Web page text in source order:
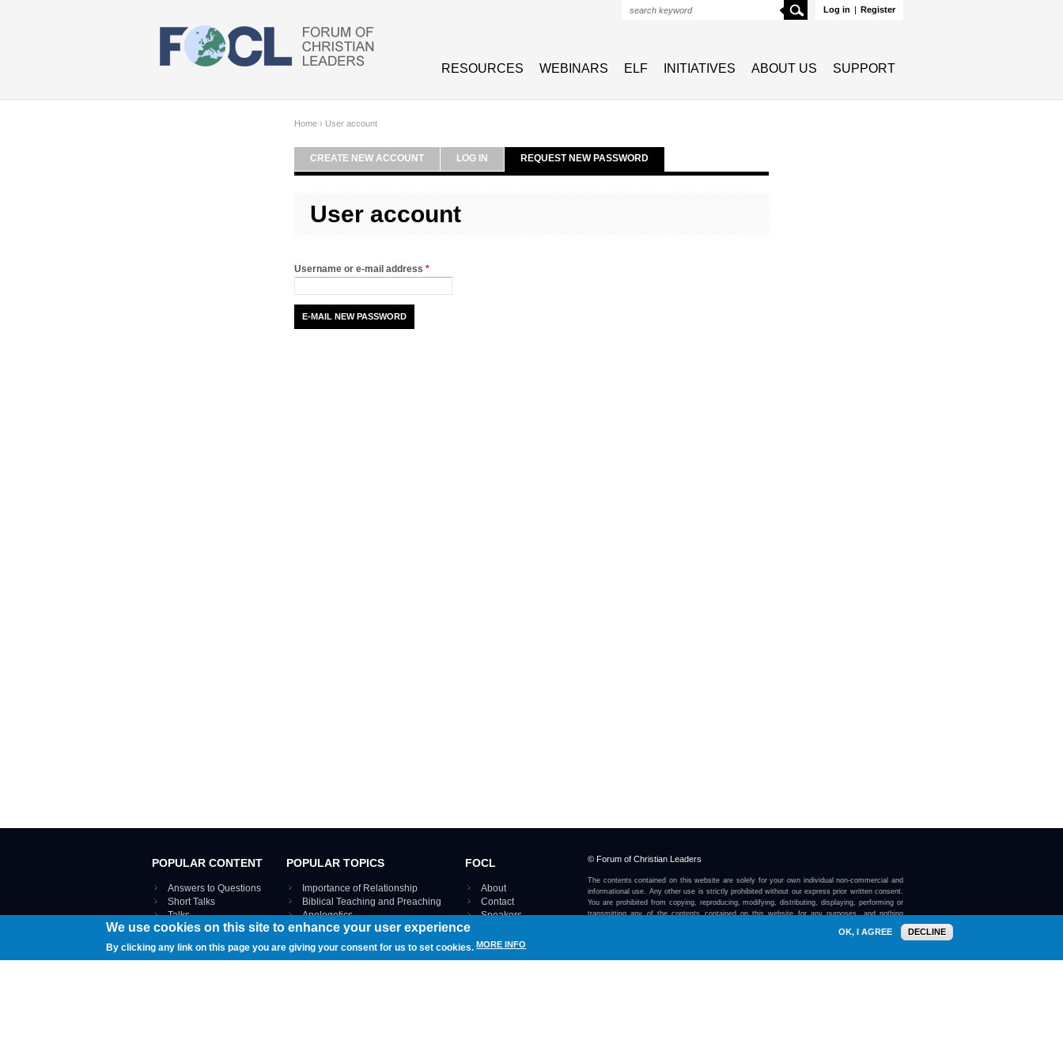
Log in | Register
Search
RESOURCES WEBINARS ELF INITIATIVES ABOUT US SUPPORT
Home › User account
CREATE NEW ACCOUNT LOG IN REQUEST NEW PASSWORD
User account
Username or e-mail address *
POPULAR CONTENT
Answers to Questions
Short Talks
Talks
Webinar recordings
Interviews
Documents
POPULAR TOPICS
Importance of Relationship
Biblical Teaching and Preaching
Apologetics
VIEW THE ENTIRE TOPICS MAP ›
FOCL
About
Contact
Speakers
© Forum of Christian Leaders
The contents contained on this website are solely for your own individual non-commercial and
informational use. Any other use is strictly prohibited without our express prior written consent.
You are prohibited from copying, reproducing, modifying, distributing, displaying, performing or
transmitting any of the contents contained on this website for any purposes, and nothing
We use cookies on this site to enhance your user experience
By clicking any link on this page you are giving your consent for us to set cookies. MORE INFO
OK, I AGREE DECLINE